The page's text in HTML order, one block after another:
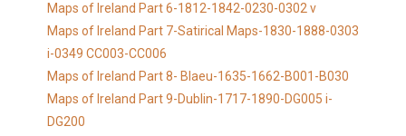
Maps of Ireland Part 6-1812-1842-0230-0302 v
Maps of Ireland Part 7-Satirical Maps-1830-1888-0303
i-0349 CC003-CC006
Maps of Ireland Part 8- Blaeu-1635-1662-B001-B030
Maps of Ireland Part 9-Dublin-1717-1890-DG005 i-
DG200